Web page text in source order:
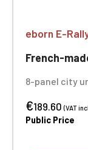
eborn E-
French-
8-panel city
label, made in
Ø101 x 87cm,
€189.60(VAT
Public Price